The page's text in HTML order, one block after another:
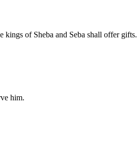
kings of Sheba and Seba shall offer gifts.
him.